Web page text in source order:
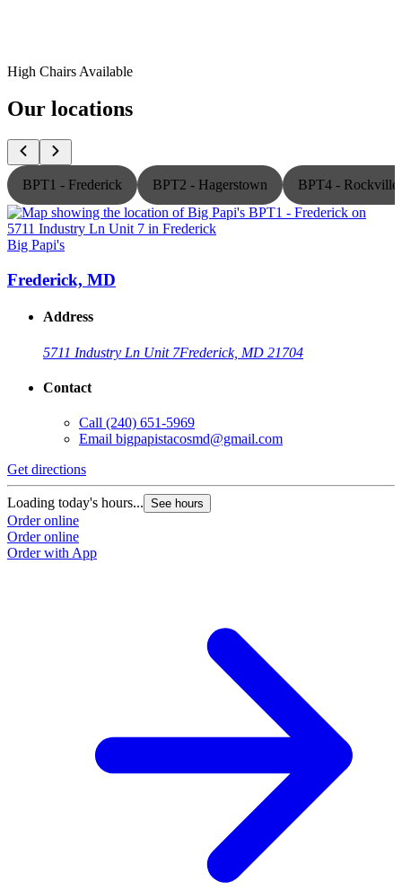
High Chairs Available
Our locations
BPT1 - Frederick BPT2 - Hagerstown BPT4 - Rockville
Big Papi's
Frederick, MD
Address
5711 Industry Ln Unit 7Frederick, MD 21704
Contact
Call (240) 651-5969
Email bigpapistacosmd@gmail.com
Get directions
Loading today's hours... See hours
Order online
Order online
Order with App